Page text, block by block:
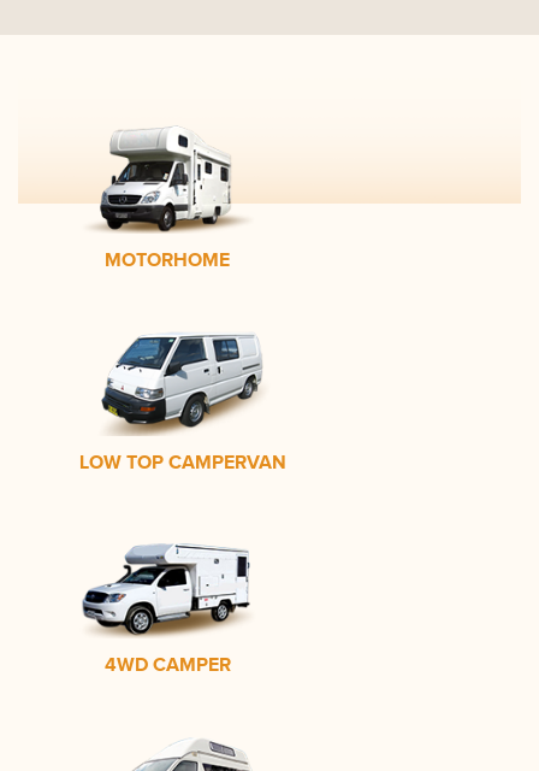
MOTORHOME
LOW TOP CAMPERVAN
4WD CAMPER